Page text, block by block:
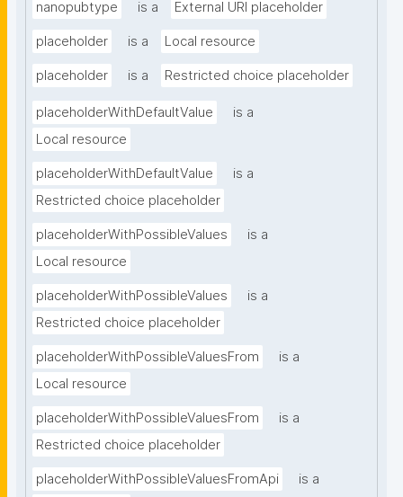
nanopubtype is a External URI placeholder
placeholder is a Local resource
placeholder is a Restricted choice placeholder
placeholderWithDefaultValue
is a
Local resource
placeholderWithDefaultValue
is a
Restricted choice placeholder
placeholderWithPossibleValues
is a
Local resource
placeholderWithPossibleValues
is a
Restricted choice placeholder
placeholderWithPossibleValuesFrom
is a
Local resource
placeholderWithPossibleValuesFrom
is a
Restricted choice placeholder
placeholderWithPossibleValuesFromApi
is a